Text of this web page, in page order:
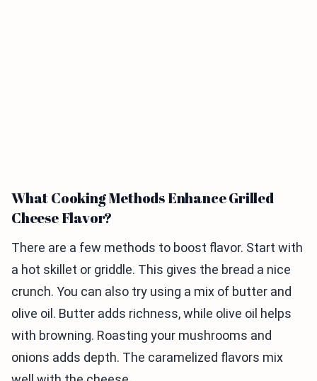
What Cooking Methods Enhance Grilled
Cheese Flavor?
There are a few methods to boost flavor. Start with
a hot skillet or griddle. This gives the bread a nice
crunch. You can also try using a mix of butter and
olive oil. Butter adds richness, while olive oil helps
with browning. Roasting your mushrooms and
onions adds depth. The caramelized flavors mix